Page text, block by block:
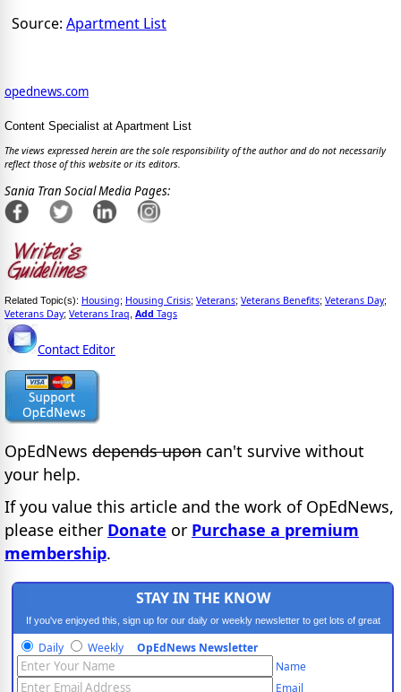
Source: Apartment List
opednews.com
Content Specialist at Apartment List
The views expressed herein are the sole responsibility of the author and do not necessarily
reflect those of this website or its editors.
Sania Tran Social Media Pages:
Related Topic(s): Housing; Housing Crisis; Veterans; Veterans Benefits; Veterans Day;
Veterans Day; Veterans Iraq Add Tags
Contact Editor
OpEdNews depends upon can't survive without
your help.
If you value this article and the work of OpEdNews,
please either Donate or Purchase a premium
membership.
STAY IN THE KNOW
If you've enjoyed this, sign up for our daily or weekly newsletter to get lots of great
progressive content.
Daily Weekly OpEdNews Newsletter
Name
Email